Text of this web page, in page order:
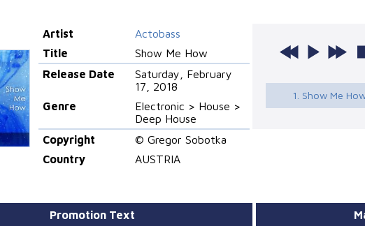
Artist
Actobass
Title
Show Me How
Release Date
Saturday, February
17, 2018
Genre
Electronic > House >
Deep House
Copyright
© Gregor Sobotka
Country
AUSTRIA
1. Show Me
Promotion Text